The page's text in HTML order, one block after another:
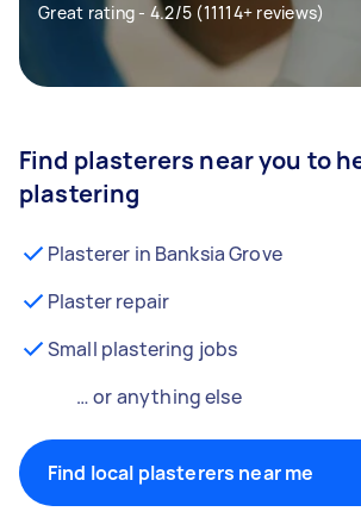
Great rating - 4.2/5 (11114+ reviews)
Find plasterers near you to
plastering
Plasterer in Banksia Grove
Plaster repair
Small plastering jobs
… or anything else
Find local plasterers near me